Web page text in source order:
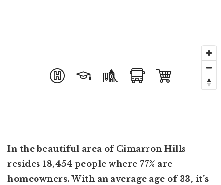
In the beautiful area of Cimarron Hills
resides 18,454 people where 77% are
homeowners. With an average age of 33, it’s